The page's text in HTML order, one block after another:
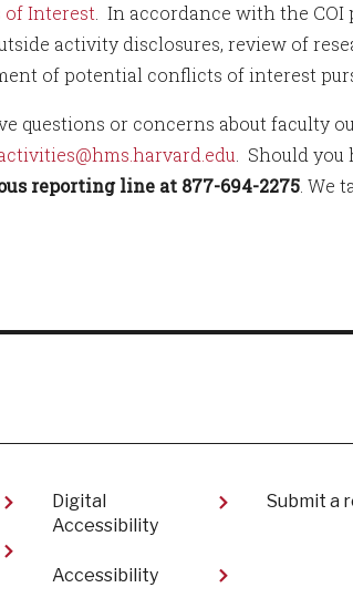
of Interest . In accordance with the
activity disclosures, review of
of potential conflicts of interest
questions or concerns about faculty
. Should
reporting line at 877-694-2275 . We
Digital
Accessibility
Accessibility
Submit a